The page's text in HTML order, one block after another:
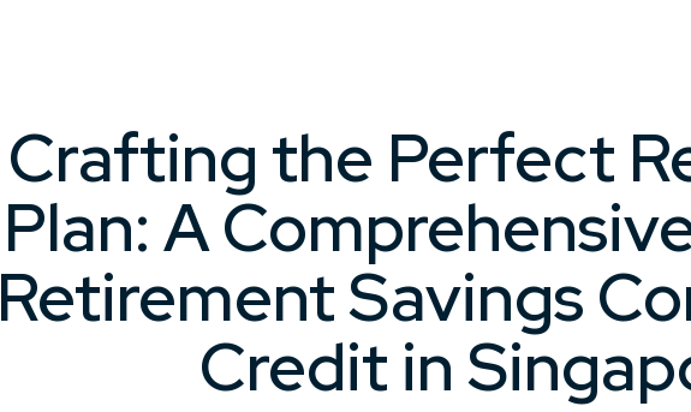
Crafting the Perfect
Plan: A
Retirement Savings
Credit in